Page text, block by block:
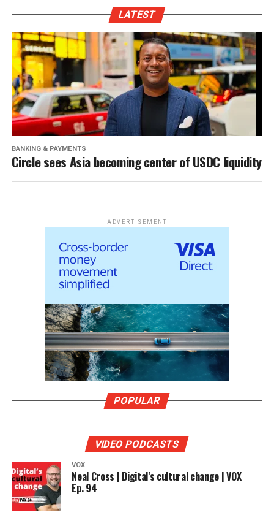
LATEST
BANKING & PAYMENTS
Circle sees Asia becoming center of USDC liquidity
ADVERTISEMENT
POPULAR
VIDEO PODCASTS
VOX
Neal Cross | Digital’s cultural change | VOX
Ep. 94